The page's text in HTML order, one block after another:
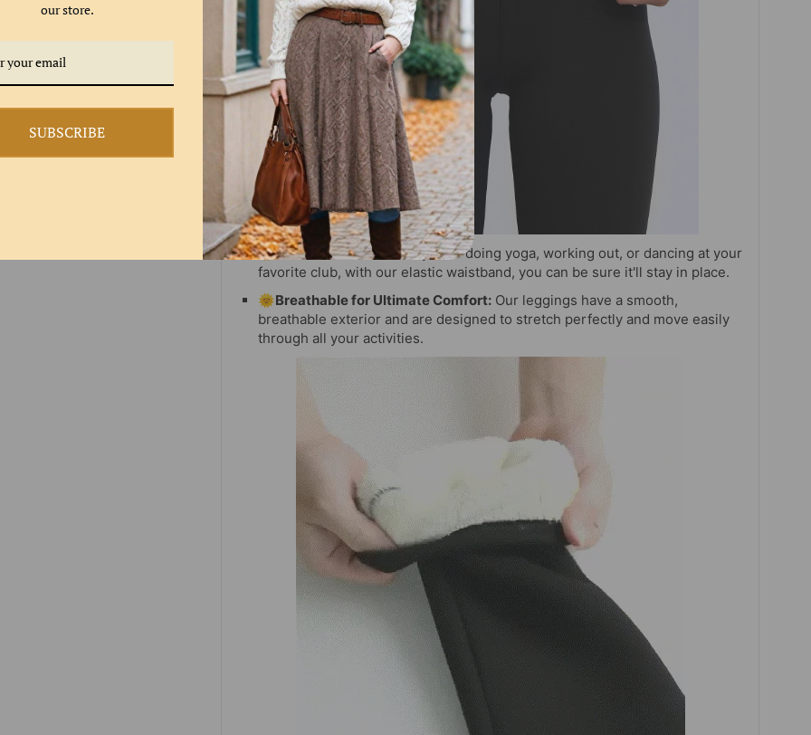
🌞HIGH WAIST:Whether you're doing yoga, working out, or dancing at your
favorite club, with our elastic waistband, you can be sure it'll stay in place.
🌞Breathable for Ultimate Comfort: Our leggings have a smooth,
breathable exterior and are designed to stretch perfectly and move easily
through all your activities.
our store.
SUBSCRIBE